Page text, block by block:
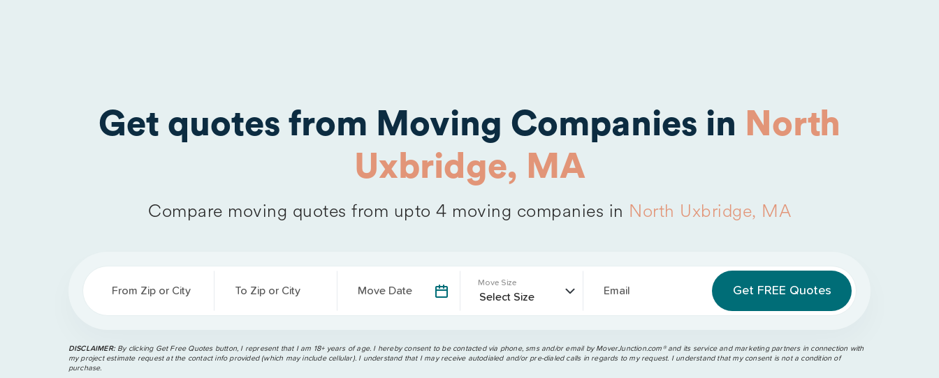
Get quotes from Moving Companies in North
Uxbridge, MA
Compare moving quotes from upto 4 moving companies in North Uxbridge, MA
From Zip or City To Zip or City Move Date
Move Size
Email
DISCLAIMER: By clicking Get Free Quotes button, I represent that I am 18+ years of age. I hereby consent to be contacted via phone, sms and/or email by MoverJunction.com®️ and its service and marketing partners in connection with
my project estimate request at the contact info provided (which may include cellular). I understand that I may receive autodialed and/or pre-dialed calls in regards to my request. I understand that my consent is not a condition of
purchase.